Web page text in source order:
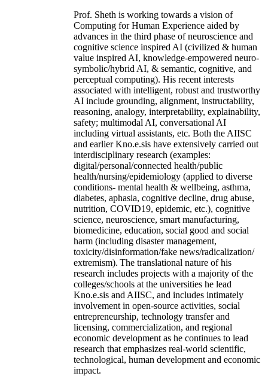
Prof. Sheth is working towards a vision of
Computing for Human Experience aided by
advances in the third phase of neuroscience and
cognitive science inspired AI (civilized & human
value inspired AI, knowledge-empowered neuro-
symbolic/hybrid AI, & semantic, cognitive, and
perceptual computing). His recent interests
associated with intelligent, robust and trustworthy
AI include grounding, alignment, instructability,
reasoning, analogy, interpretability, explainability,
safety; multimodal AI, conversational AI
including virtual assistants, etc. Both the AIISC
and earlier Kno.e.sis have extensively carried out
interdisciplinary research (examples:
digital/personal/connected health/public
health/nursing/epidemiology (applied to diverse
conditions- mental health & wellbeing, asthma,
diabetes, aphasia, cognitive decline, drug abuse,
nutrition, COVID19, epidemic, etc.), cognitive
science, neuroscience, smart manufacturing,
biomedicine, education, social good and social
harm (including disaster management,
toxicity/disinformation/fake news/radicalization/
extremism). The translational nature of his
research includes projects with a majority of the
colleges/schools at the universities he lead
Kno.e.sis and AIISC, and includes intimately
involvement in open-source activities, social
entrepreneurship, technology transfer and
licensing, commercialization, and regional
economic development as he continues to lead
research that emphasizes real-world scientific,
technological, human development and economic
impact.